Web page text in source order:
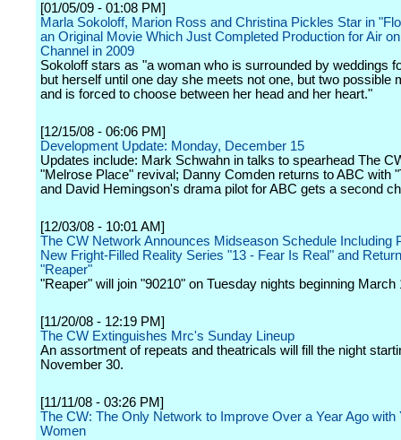
[01/05/09 - 01:08 PM]
Marla Sokoloff, Marion Ross and Christina Pickles Star in
an Original Movie Which Just Completed Production for Air
Channel in 2009
Sokoloff stars as "a woman who is surrounded by weddings
but herself until one day she meets not one, but two possible
and is forced to choose between her head and her heart."
[12/15/08 - 06:06 PM]
Development Update: Monday, December 15
Updates include: Mark Schwahn in talks to spearhead The
"Melrose Place" revival; Danny Comden returns to ABC with
and David Hemingson's drama pilot for ABC gets a second
[12/03/08 - 10:01 AM]
The CW Network Announces Midseason Schedule Including
New Fright-Filled Reality Series "13 - Fear Is Real" and
"Reaper"
"Reaper" will join "90210" on Tuesday nights beginning March
[11/20/08 - 12:19 PM]
The CW Extinguishes Mrc's Sunday Lineup
An assortment of repeats and theatricals will fill the night
November 30.
[11/11/08 - 03:26 PM]
The CW: The Only Network to Improve Over a Year Ago with
Women